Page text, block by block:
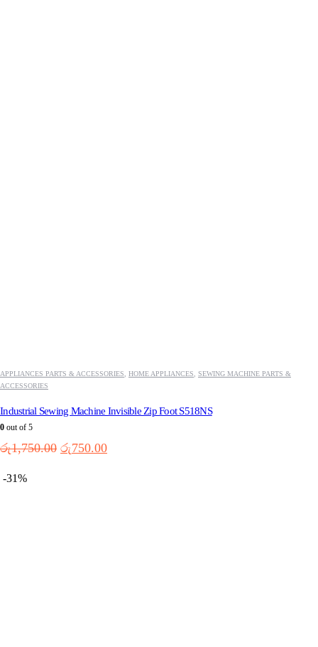
APPLIANCES PARTS & ACCESSORIES, HOME APPLIANCES, SEWING MACHINE PARTS &
ACCESSORIES
Industrial Sewing Machine Invisible Zip Foot S518NS
0 out of 5
රු1,750.00 Original
රු750.00Current
-31%